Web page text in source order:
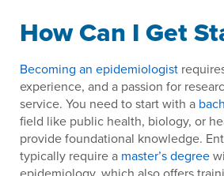
How Can I Get
Becoming an epidemiologist
experience, and a passion for
service. You need to start with a
field like public health, biology, or
provide foundational knowledge.
typically require a master’s degree